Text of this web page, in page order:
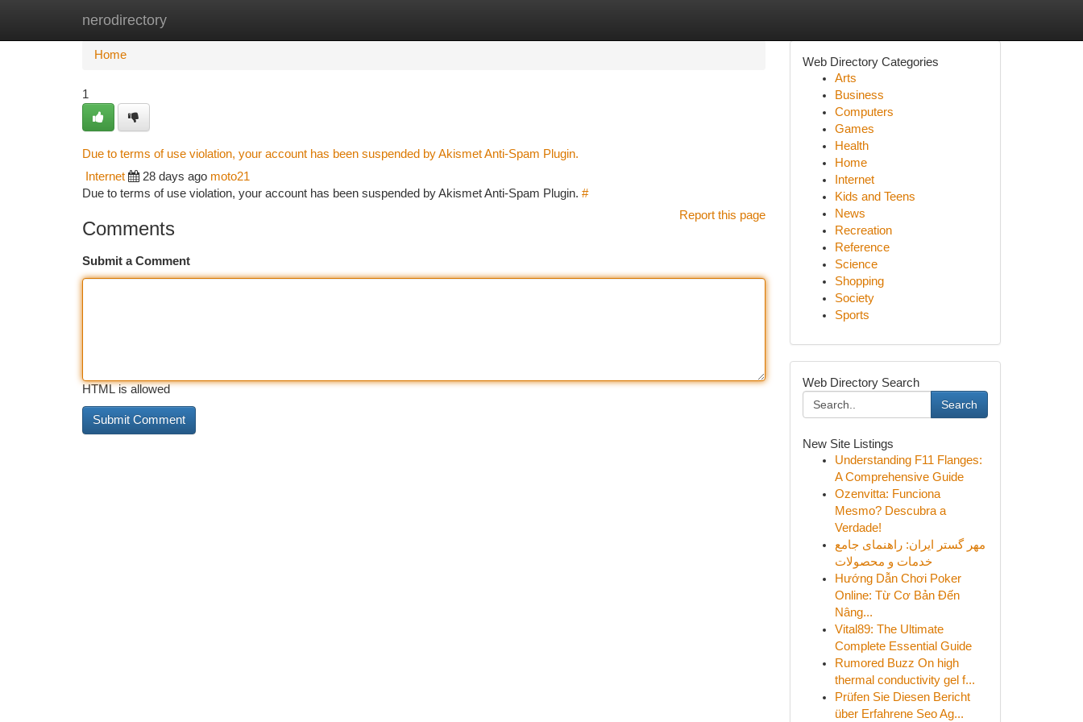
nerodirectory
Home New Site Listings
Home
1
Due to terms of use violation, your account has been suspended by Akismet Anti-Spam Plugin.
Internet 28 days ago moto21
Due to terms of use violation, your account has been suspended by Akismet Anti-Spam Plugin. #
Report this page
Comments
Submit a Comment
HTML is allowed
Web Directory Categories
Arts
Business
Computers
Games
Health
Home
Internet
Kids and Teens
News
Recreation
Reference
Science
Shopping
Society
Sports
Web Directory Search
Search
New Site Listings
Understanding F11 Flanges:
A Comprehensive Guide
Ozenvitta: Funciona
Mesmo? Descubra a
Verdade!
مهر گستر ایران: راهنمای جامع
خدمات و محصولات
Hướng Dẫn Chơi Poker
Online: Từ Cơ Bản Đến
Nâng...
Vital89: The Ultimate
Complete Essential Guide
Rumored Buzz On high
thermal conductivity gel f...
Prüfen Sie Diesen Bericht
über Erfahrene Seo Ag...